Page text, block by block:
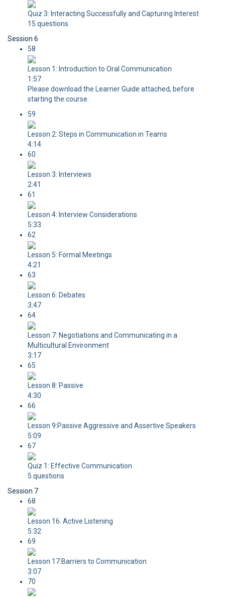
Quiz 3: Interacting Successfully and Capturing Interest
15 questions
Session 6
58
Lesson 1: Introduction to Oral Communication
1:57
Please download the Learner Guide attached, before
starting the course.
59
Lesson 2: Steps in Communication in Teams
4:14
60
Lesson 3: Interviews
2:41
61
Lesson 4: Interview Considerations
5:33
62
Lesson 5: Formal Meetings
4:21
63
Lesson 6: Debates
3:47
64
Lesson 7: Negotiations and Communicating in a
Multicultural Environment
3:17
65
Lesson 8: Passive
4:30
66
Lesson 9:Passive Aggressive and Assertive Speakers
5:09
67
Quiz 1: Effective Communication
5 questions
Session 7
68
Lesson 16: Active Listening
5:32
69
Lesson 17:Barriers to Communication
3:07
70